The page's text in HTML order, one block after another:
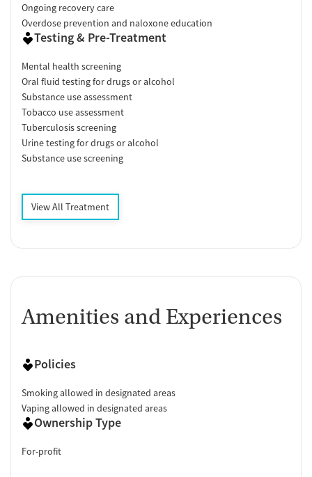
Ongoing recovery care
Overdose prevention and naloxone education
Testing & Pre-Treatment
Mental health screening
Oral fluid testing for drugs or alcohol
Substance use assessment
Tobacco use assessment
Tuberculosis screening
Urine testing for drugs or alcohol
Substance use screening
View All Treatment
Amenities and Experiences
Policies
Smoking allowed in designated areas
Vaping allowed in designated areas
Ownership Type
For-profit